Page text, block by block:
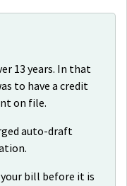
13 years. In that
to have a credit
on file.
auto-draft
bill before it is